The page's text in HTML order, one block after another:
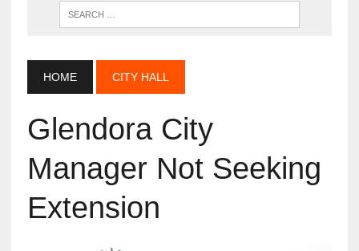
HOME CITY HALL
Glendora City
Manager Not Seeking
Extension